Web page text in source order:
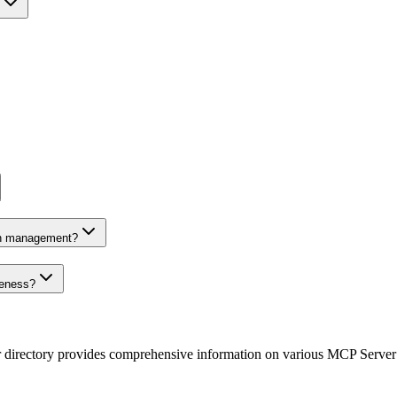
management?
provides comprehensive information on various MCP